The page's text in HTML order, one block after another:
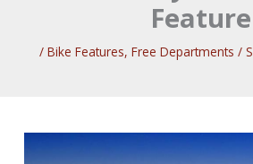
Feature
/ Bike Features, Free Departments /